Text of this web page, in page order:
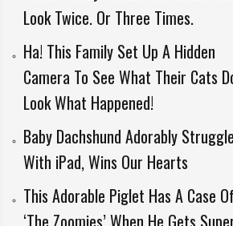
Look Twice. Or Three Times.
Ha! This Family Set Up A Hidden
Camera To See What Their Cats
Look What Happened!
Baby Dachshund Adorably
With iPad, Wins Our Hearts
This Adorable Piglet Has A Case Of
‘The Zoomies’ When He Gets